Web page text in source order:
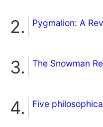
Pygmalion: A
The Snowman
Five